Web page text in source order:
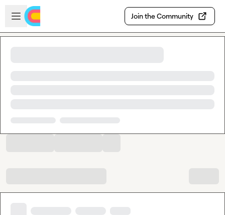
Skip to main content
Open sidebar
Join the Community